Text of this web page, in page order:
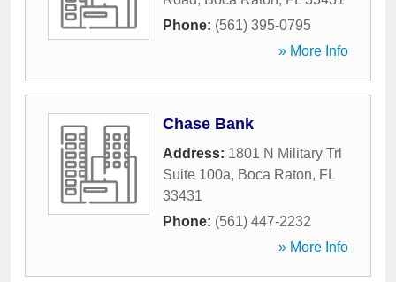
Phone: (561) 395-0795
» More Info
Chase Bank
Address: 1801 N Military Trl
Suite 100a, Boca Raton, FL
33431
Phone: (561) 447-2232
» More Info